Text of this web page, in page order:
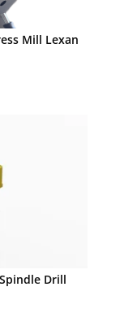
Mill Lexan
Drill